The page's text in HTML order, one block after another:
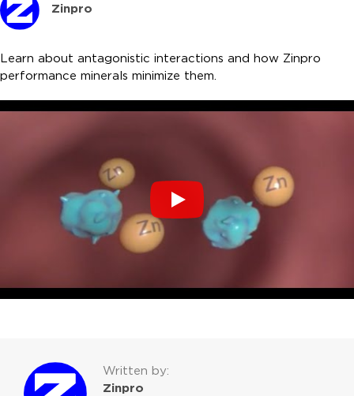
Zinpro
Learn about antagonistic interactions and how Zinpro
performance minerals minimize them.
Written by:
Zinpro